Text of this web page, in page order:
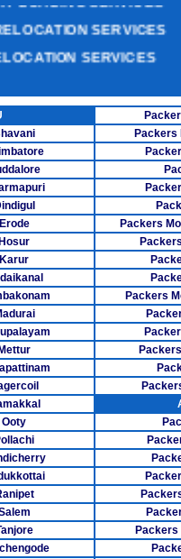
SERVICES
SERVICES
SERVICE
Packers
Packers
Packers